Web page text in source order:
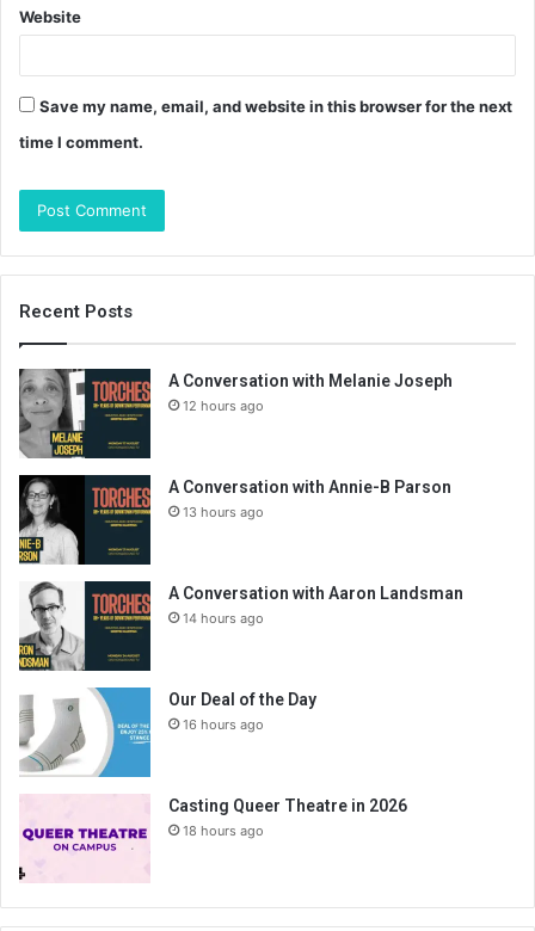
Website
Save my name, email, and website in this browser for the next
time I comment.
Recent Posts
A Conversation with Melanie Joseph
12 hours ago
A Conversation with Annie-B Parson
13 hours ago
A Conversation with Aaron Landsman
14 hours ago
Our Deal of the Day
16 hours ago
Casting Queer Theatre in 2026
18 hours ago